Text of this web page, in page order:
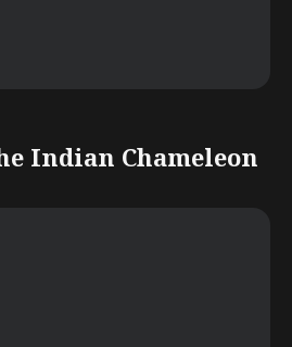
Indian Chameleon